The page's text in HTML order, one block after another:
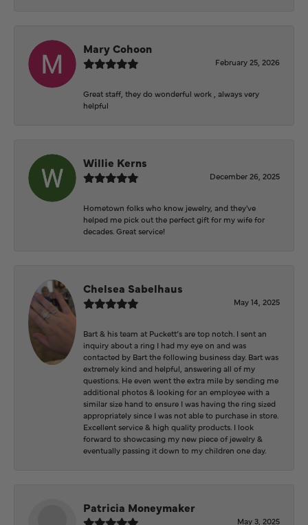
Mary Cohoon
February 25, 2026
Great staff, they do wonderful work , always very
helpful
Willie Kerns
December 26, 2025
Hometown folks who know jewelry, and they've
helped me pick out the perfect gift for my wife for
decades. Great service!
Chelsea Sabelhaus
May 14, 2025
Bart & his team at Puckett’s are top notch. I sent an
inquiry about a ring I had my eye on and was
contacted by Bart the following business day. Bart was
extremely kind and helpful, answering all of my
questions. He even went the extra mile by sending me
additional photos & looking for an employee with a
similar size hand to ensure I was having the ring sized
appropriately since I was not able to purchase in store.
Excellent service & high quality products. I look
forward to showcasing my new piece of jewelry &
eventually passing it down to my children one day.
Patricia Moneymaker
May 3, 2025